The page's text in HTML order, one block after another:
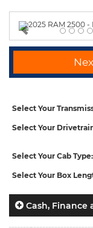
Previous
Select Your
Select Your
Select Your Cab Type:
Select Your Box
Cash, Finance